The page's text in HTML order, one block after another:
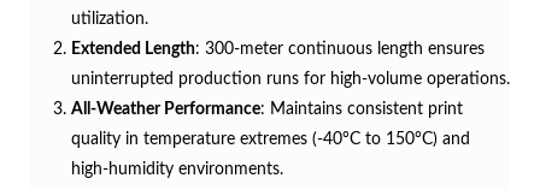
utilization.
Extended Length: 300-meter continuous length ensures
uninterrupted production runs for high-volume operations.
All-Weather Performance: Maintains consistent print
quality in temperature extremes (-40°C to 150°C) and
high-humidity environments.